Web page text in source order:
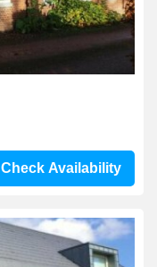
Check Availability